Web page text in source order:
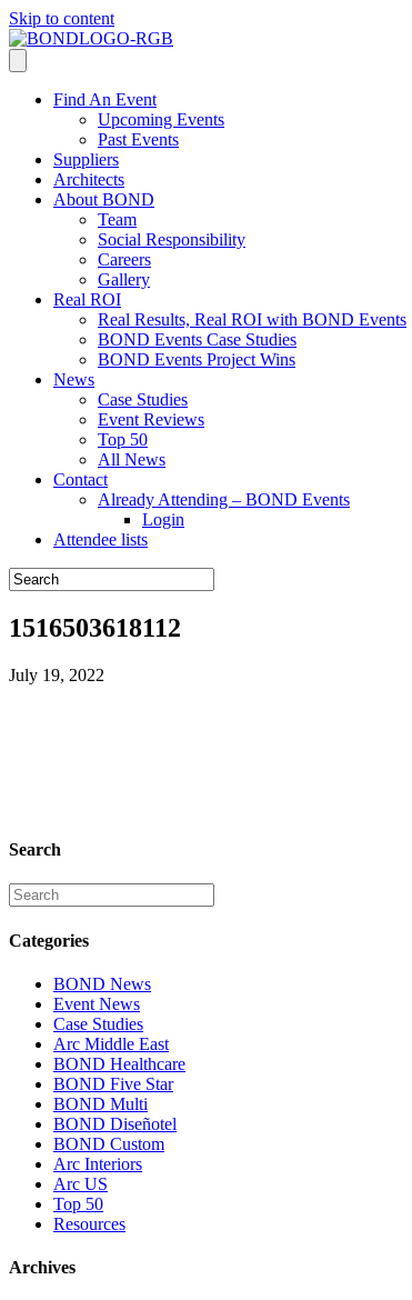
Skip to content
Find An Event
Upcoming Events
Past Events
Suppliers
Architects
About BOND
Team
Social Responsibility
Careers
Gallery
Real ROI
Real Results, Real ROI with BOND Events
BOND Events Case Studies
BOND Events Project Wins
News
Case Studies
Event Reviews
Top 50
All News
Contact
Already Attending – BOND Events
Login
Attendee lists
1516503618112
July 19, 2022
Search
Categories
BOND News
Event News
Case Studies
Arc Middle East
BOND Healthcare
BOND Five Star
BOND Multi
BOND Diseñotel
BOND Custom
Arc Interiors
Arc US
Top 50
Resources
Archives